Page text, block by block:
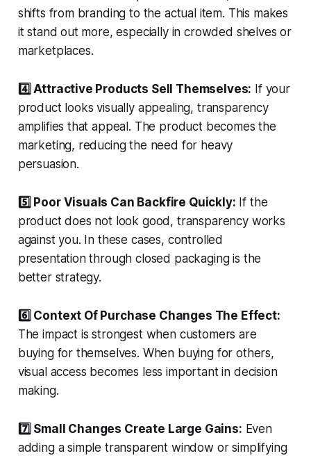
shifts from branding to the actual item. This makes
it stand out more, especially in crowded shelves or
marketplaces.
4️⃣ Attractive Products Sell Themselves: If your
product looks visually appealing, transparency
amplifies that appeal. The product becomes the
marketing, reducing the need for heavy
persuasion.
5️⃣ Poor Visuals Can Backfire Quickly: If the
product does not look good, transparency works
against you. In these cases, controlled
presentation through closed packaging is the
better strategy.
6️⃣ Context Of Purchase Changes The Effect:
The impact is strongest when customers are
buying for themselves. When buying for others,
visual access becomes less important in decision
making.
7️⃣ Small Changes Create Large Gains: Even
adding a simple transparent window or simplifying